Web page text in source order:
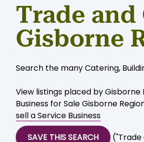
Trade and
Gisborne
Search the many Catering,
View listings placed by Gisborne
Business for Sale Gisborne
sell a Service Business
SAVE THIS SEARCH
("Trade